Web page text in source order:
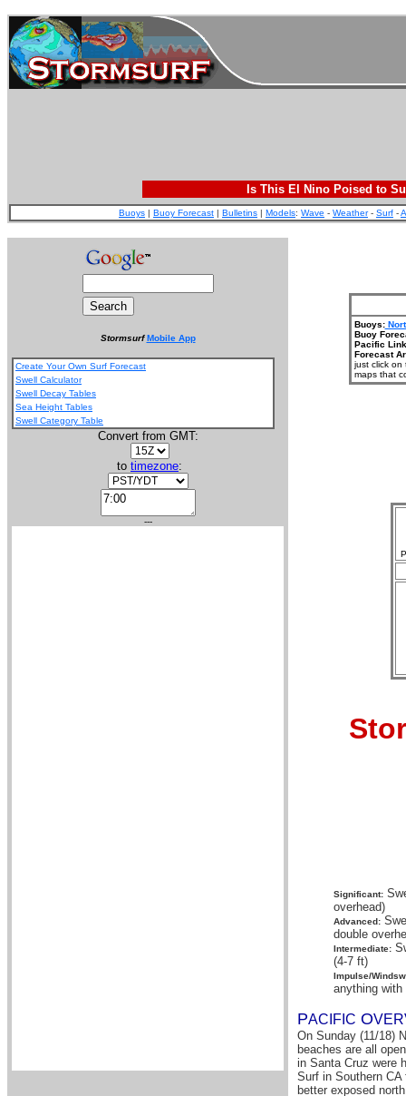
Is This El Nino Poised to
Buoys | Buoy Forecast | Bulletins | Models: Wave - Weather- Surf -
StormsurfMobile App
Create Your Own Surf Forecast
Swell Calculator
Swell Decay Tables
Sea Height Tables
Swell Category Table
Convert from GMT:
to timezone:
---
Buoys:
Buoy
Pacific
Forecast
just click on
maps that
Significant:
overhead)
Advanced:
double
Intermediate:
(4-7 ft)
Impulse/
anything
PACIFIC O
On Sunday (11/18)
beaches are all
in Santa Cruz were
Surf in Southern
better exposed